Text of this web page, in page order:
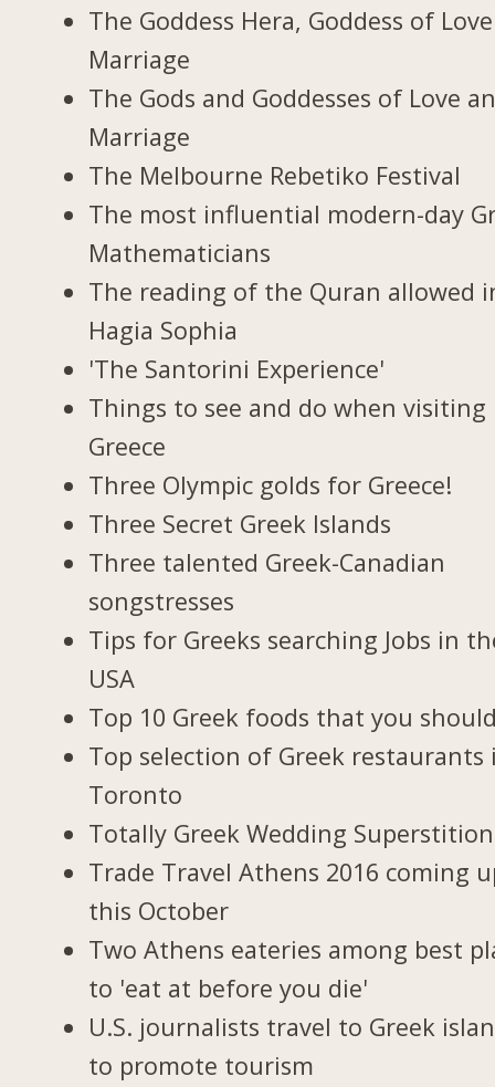
The Goddess Hera, Goddess of
Marriage
The Gods and Goddesses of Love
Marriage
The Melbourne Rebetiko Festival
The most influential modern-day
Mathematicians
The reading of the Quran allowed
Hagia Sophia
'The Santorini Experience'
Things to see and do when visiting
Greece
Three Olympic golds for Greece!
Three Secret Greek Islands
Three talented Greek-Canadian
songstresses
Tips for Greeks searching Jobs in
USA
Top 10 Greek foods that you
Top selection of Greek restaurants
Toronto
Totally Greek Wedding
Trade Travel Athens 2016 coming
this October
Two Athens eateries among best
to 'eat at before you die'
U.S. journalists travel to Greek
to promote tourism